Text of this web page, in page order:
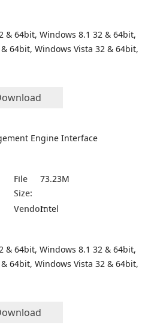
& 64bit, Windows 8.1 32 & 64bit,
64bit, Windows Vista 32 & 64bit,
Engine Interface
File
Size:
73.23M
Vendor:Intel
& 64bit, Windows 8.1 32 & 64bit,
64bit, Windows Vista 32 & 64bit,